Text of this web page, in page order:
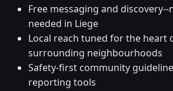
Free messaging and
needed in Liege
Local reach tuned for the heart
surrounding neighbourhoods
Safety-first community
reporting tools